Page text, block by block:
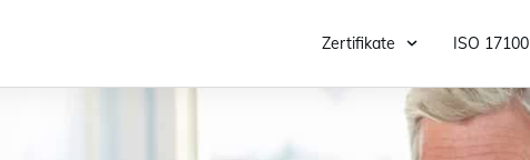
Zertifikate ISO 17100